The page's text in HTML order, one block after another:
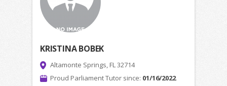
KRISTINA BOBEK
Altamonte Springs, FL 32714
Proud Parliament Tutor since: 01/16/2022